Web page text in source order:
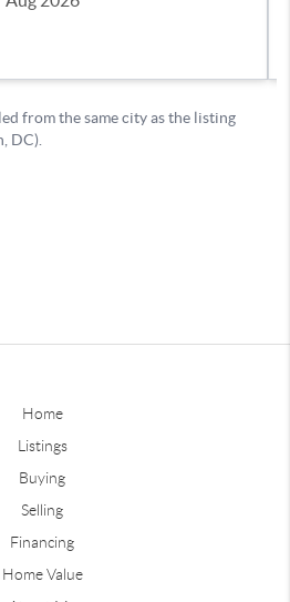
Home
Listings
Buying
Selling
Financing
Home Value